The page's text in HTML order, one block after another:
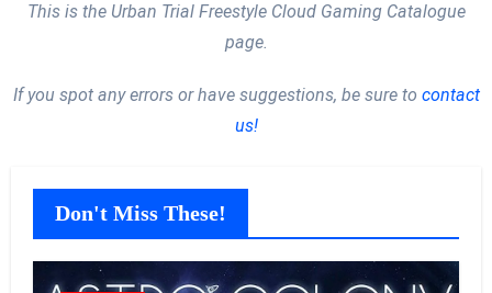
This is the Urban Trial Freestyle Cloud Gaming Catalogue
page.
If you spot any errors or have suggestions, be sure to contact
us!
Don't Miss These!